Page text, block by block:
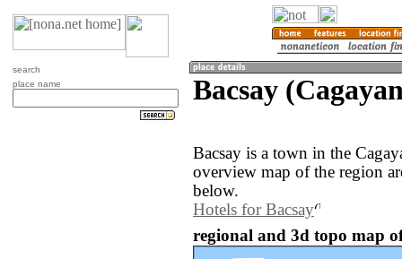
search
place name
Bacsay
Bacsay is a town in the
overview map of the region
below.
Hotels for Bacsay
regional and 3d topo map